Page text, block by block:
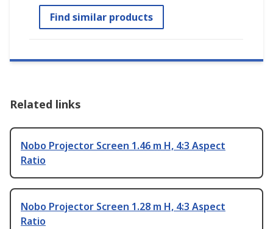
Find similar products
Related links
Nobo Projector Screen 1.46 m H, 4:3 Aspect
Ratio
Nobo Projector Screen 1.28 m H, 4:3 Aspect
Ratio